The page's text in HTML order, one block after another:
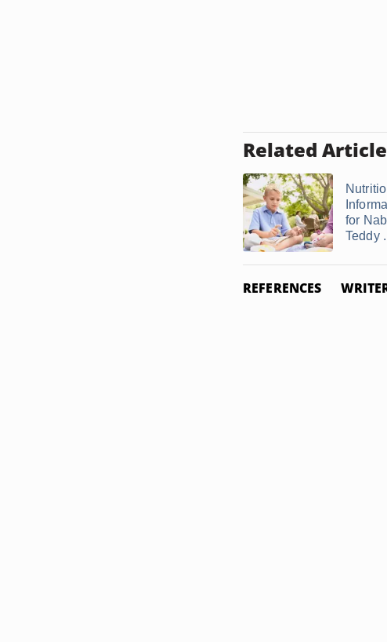
Related
for
Teddy
REFERENCES